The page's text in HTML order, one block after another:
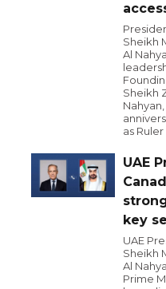
Sheikh
Al
Sheikh
as
UAE
key
UAE
Sheikh
Al
Prime